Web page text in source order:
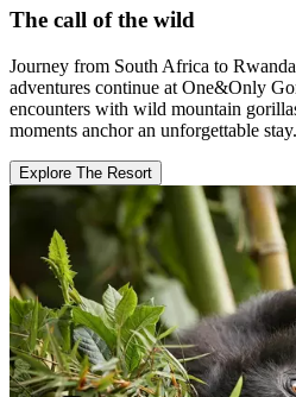
The call of the wild
Journey from South Africa to
adventures continue at One&Only
encounters with wild mountain
moments anchor an unforgettable stay.
Explore The Resort